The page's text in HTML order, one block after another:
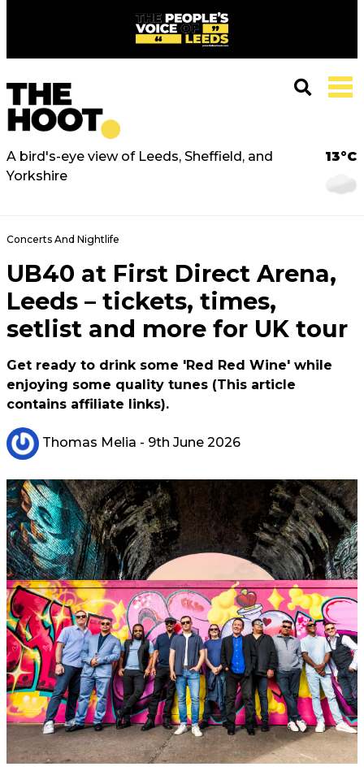
A bird's-eye view of Leeds, Sheffield, and
Yorkshire
13°C
Concerts And Nightlife
UB40 at First Direct Arena,
Leeds – tickets, times,
setlist and more for UK tour
Get ready to drink some 'Red Red Wine' while
enjoying some quality tunes (This article
contains affiliate links).
Thomas Melia - 9th June 2026